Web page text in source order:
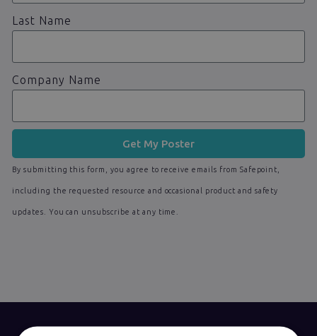
Last Name
Company Name
Get My Poster
By submitting this form, you agree to receive emails from Safepoint,
including the requested resource and occasional product and safety
updates. You can unsubscribe at any time.